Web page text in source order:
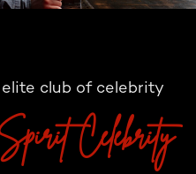
club of celebrity
Celebrity